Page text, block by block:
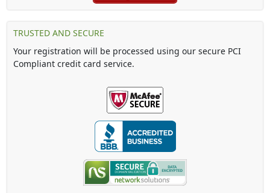
TRUSTED AND SECURE
Your registration will be processed using our secure PCI
Compliant credit card service.